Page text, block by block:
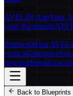
AVELIN AppYour
your documentsAPI
PlatformWhat
verticalEnterprise
newspartnersdocs
Back to Blueprints